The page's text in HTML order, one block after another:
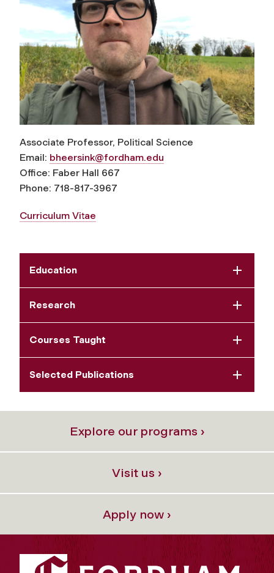
Associate Professor, Political Science
Email: bheersink@fordham.edu
Office: Faber Hall 667
Phone: 718-817-3967
Curriculum Vitae
Education
Research
Courses Taught
Selected Publications
Explore our programs ›
Visit us ›
Apply now ›